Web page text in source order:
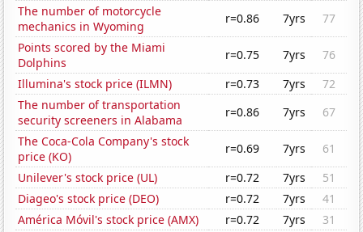
The number of motorcycle
mechanics in Wyoming
r=0.86 7yrs
77
Points scored by the Miami
Dolphins
r=0.75 7yrs
76
Illumina's stock price (ILMN)
r=0.73 7yrs
72
The number of transportation
security screeners in Alabama
r=0.86 7yrs
67
The Coca-Cola Company's stock
price (KO)
r=0.69 7yrs
61
Unilever's stock price (UL)
r=0.72 7yrs
51
Diageo's stock price (DEO)
r=0.72 7yrs
41
América Móvil's stock price (AMX)
r=0.72 7yrs
31